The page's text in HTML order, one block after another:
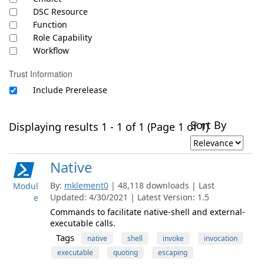
DSC Resource
Function
Role Capability
Workflow
Trust Information
Include Prerelease
Displaying results 1 - 1 of 1 (Page 1 of 1)Sort By
Modul
e
Native
By: mklement0 | 48,118 downloads | Last
Updated: 4/30/2021 | Latest Version: 1.5
Commands to facilitate native-shell and external-
executable calls.
Tags native shell invoke
invocation
executable
quoting escaping